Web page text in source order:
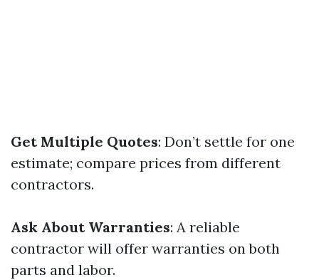
Get Multiple Quotes: Don’t settle for one
estimate; compare prices from different
contractors.
Ask About Warranties: A reliable
contractor will offer warranties on both
parts and labor.